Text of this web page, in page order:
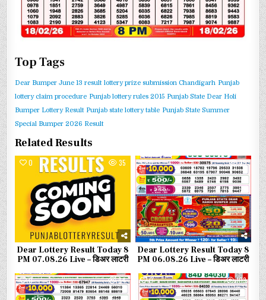
Top Tags
Dear Bumper June 13 result lottery prize submission Chandigarh Punjab
lottery claim procedure Punjab lottery rules 2015 Punjab State Dear Holi
Bumper Lottery Result Punjab state lottery table Punjab State Summer
Special Bumper 2026 Result
Related Results
0 35
Dear Lottery Result Today 8
PM 07.08.26 Live – डिअर लाटरी
0 75
Dear Lottery Result Today 8
PM 06.08.26 Live – डिअर लाटरी
0 84 0 103